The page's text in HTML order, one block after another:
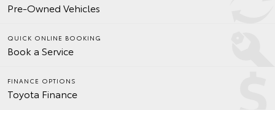
Pre-Owned Vehicles
QUICK ONLINE BOOKING
Book a Service
FINANCE OPTIONS
Toyota Finance